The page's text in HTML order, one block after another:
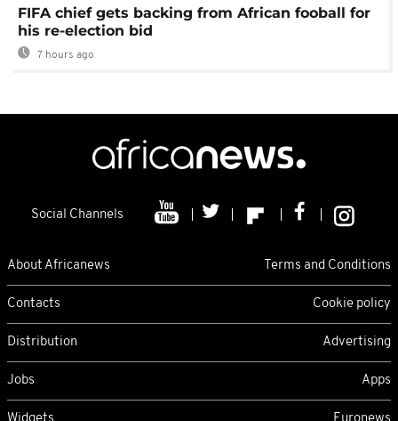
FIFA chief gets backing from African fooball for
his re-election bid
7 hours ago
Social Channels
About Africanews Terms and Conditions
Contacts Cookie policy
Distribution Advertising
Jobs Apps